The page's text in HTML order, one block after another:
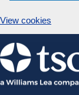
View cookies
Skip
to
content